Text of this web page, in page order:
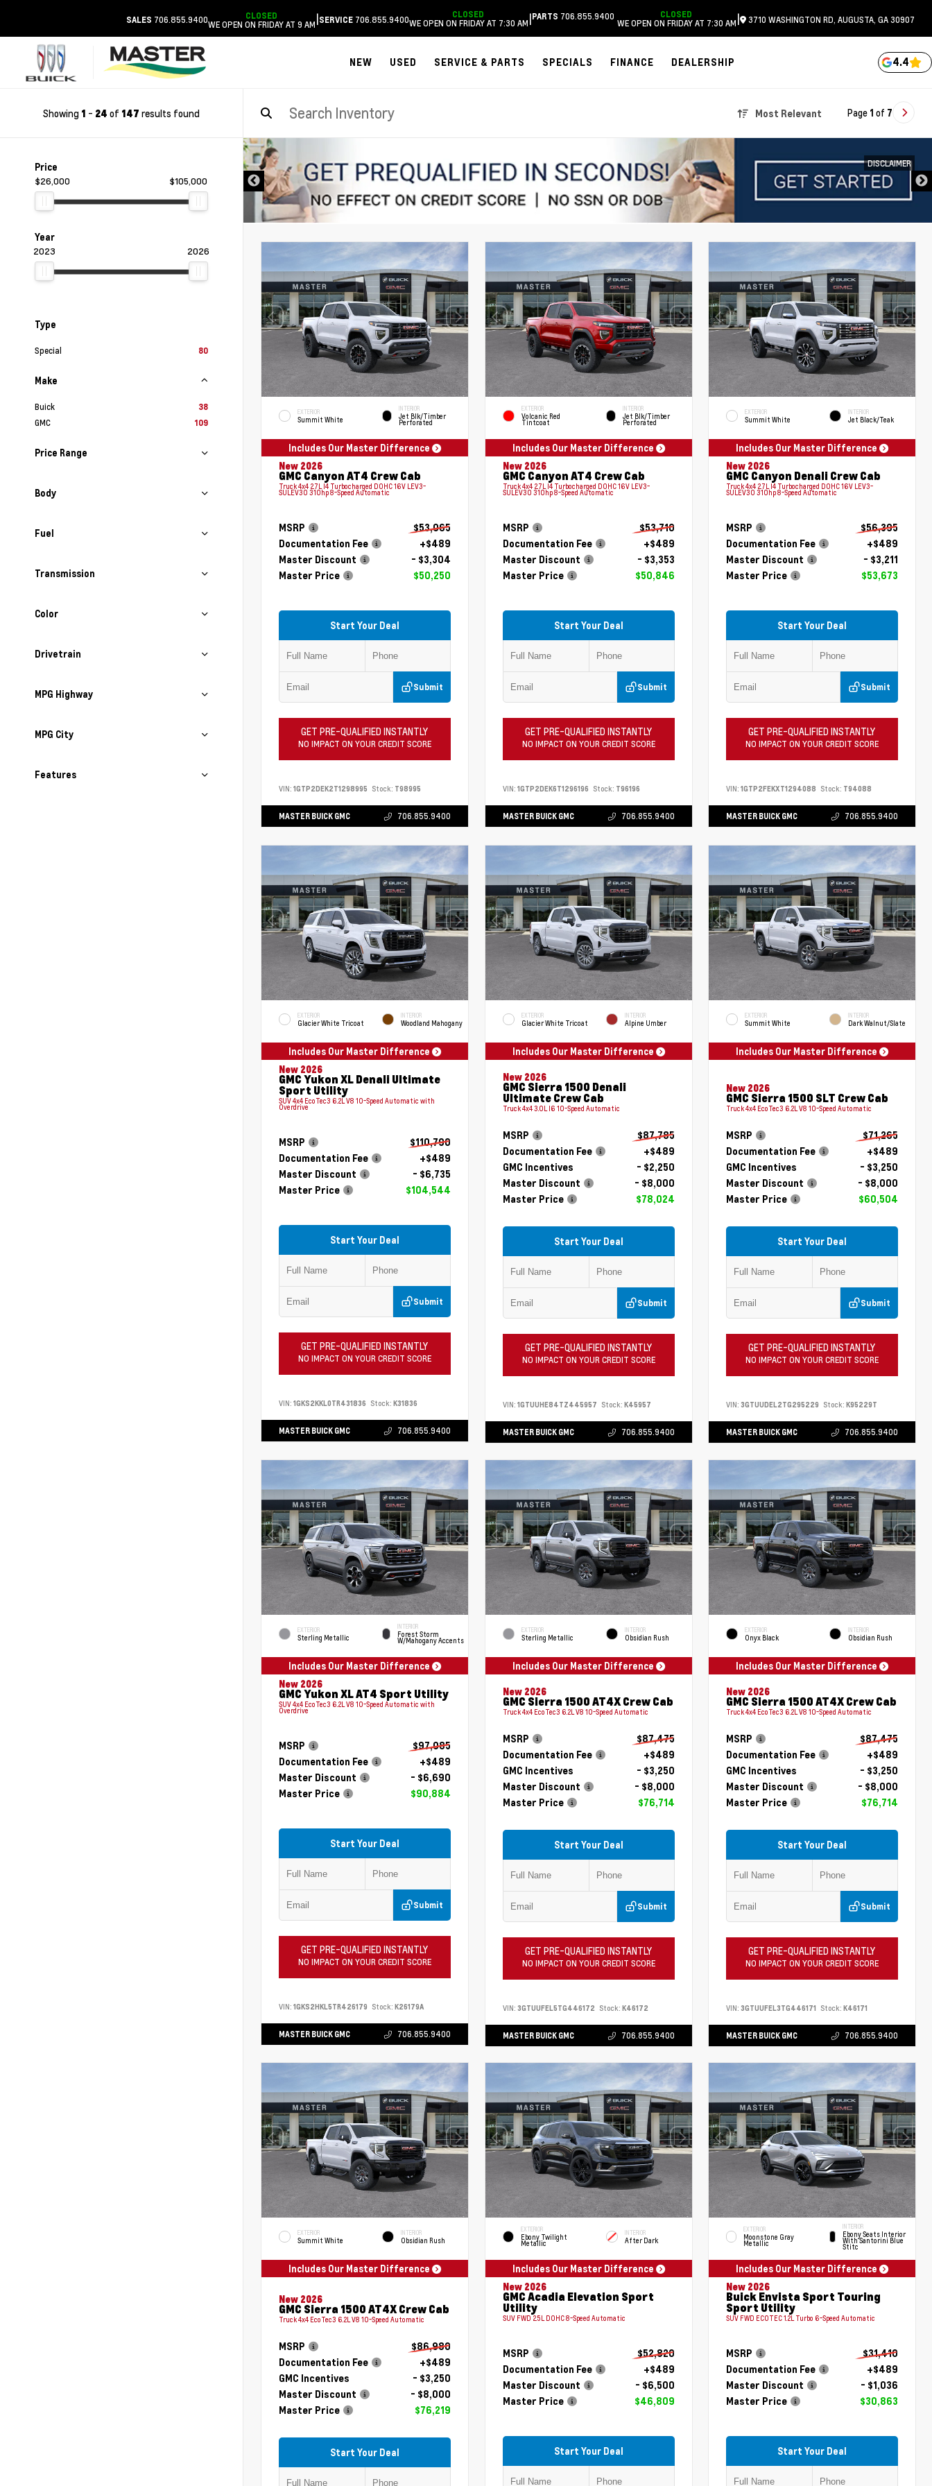
SALES 706.855.9400 CLOSED
WE OPEN ON FRIDAY AT 9 AM|SERVICE 706.855.9400 CLOSED
WE OPEN ON FRIDAY AT 7:30 AM|PARTS 706.855.9400 CLOSED
WE OPEN ON FRIDAY AT 7:30 AM| 3710 WASHINGTON RD, AUGUSTA, GA 30907
NEW USED SERVICE & PARTS SPECIALS FINANCE DEALERSHIP 4.4
Showing 1 - 24 of 147 results found Most Relevant Page 1 of 7
Price
$26,000 $105,000
Year
2023 2026
Type
Special 80
Make
Buick 38
GMC 109
Price Range
Body
Fuel
Transmission
Color
Drivetrain
MPG Highway
MPG City
Features
DISCLAIMER
EXTERIOR
Summit White
INTERIOR
Jet Blk/Timber
Perforated
Includes Our Master Difference
New 2026
GMC Canyon AT4 Crew Cab
Truck 4x4 2.7L I4 Turbocharged DOHC 16V LEV3-
SULEV30 310hp 8-Speed Automatic
MSRP
$53,065
Documentation Fee
+$489
Master Discount
- $3,304
Master Price
$50,250
Start Your Deal
Submit
GET PRE-QUALIFIED INSTANTLY
NO IMPACT ON YOUR CREDIT SCORE
VIN: 1GTP2DEK2T1298995 Stock: T98995
MASTER BUICK GMC 706.855.9400
EXTERIOR
Volcanic Red
Tintcoat
INTERIOR
Jet Blk/Timber
Perforated
Includes Our Master Difference
New 2026
GMC Canyon AT4 Crew Cab
Truck 4x4 2.7L I4 Turbocharged DOHC 16V LEV3-
SULEV30 310hp 8-Speed Automatic
MSRP
$53,710
Documentation Fee
+$489
Master Discount
- $3,353
Master Price
$50,846
Start Your Deal
Submit
GET PRE-QUALIFIED INSTANTLY
NO IMPACT ON YOUR CREDIT SCORE
VIN: 1GTP2DEK6T1296196 Stock: T96196
MASTER BUICK GMC 706.855.9400
EXTERIOR
Summit White
INTERIOR
Jet Black/Teak
Includes Our Master Difference
New 2026
GMC Canyon Denali Crew Cab
Truck 4x4 2.7L I4 Turbocharged DOHC 16V LEV3-
SULEV30 310hp 8-Speed Automatic
MSRP
$56,395
Documentation Fee
+$489
Master Discount
- $3,211
Master Price
$53,673
Start Your Deal
Submit
GET PRE-QUALIFIED INSTANTLY
NO IMPACT ON YOUR CREDIT SCORE
VIN:1GTP2FEKXT1294088 Stock: T94088
MASTER BUICK GMC 706.855.9400
EXTERIOR
Glacier White Tricoat
INTERIOR
Woodland Mahogany
Includes Our Master Difference
New 2026
GMC Yukon XL Denali Ultimate
Sport Utility
SUV 4x4 EcoTec3 6.2L V8 10-Speed Automatic with
Overdrive
MSRP
$110,790
Documentation Fee
+$489
Master Discount
- $6,735
Master Price
$104,544
Start Your Deal
Submit
GET PRE-QUALIFIED INSTANTLY
NO IMPACT ON YOUR CREDIT SCORE
VIN: 1GKS2KKL0TR431836 Stock: K31836
MASTER BUICK GMC 706.855.9400
EXTERIOR
Glacier White Tricoat
INTERIOR
Alpine Umber
Includes Our Master Difference
New 2026
GMC Sierra 1500 Denali
Ultimate Crew Cab
Truck 4x4 3.0L I6 10-Speed Automatic
MSRP
$87,785
Documentation Fee
+$489
GMC Incentives
- $2,250
Master Discount
- $8,000
Master Price
$78,024
Start Your Deal
Submit
GET PRE-QUALIFIED INSTANTLY
NO IMPACT ON YOUR CREDIT SCORE
VIN: 1GTUUHE84TZ445957 Stock: K45957
MASTER BUICK GMC 706.855.9400
EXTERIOR
Summit White
INTERIOR
Dark Walnut/Slate
Includes Our Master Difference
New 2026
GMC Sierra 1500 SLT Crew Cab
Truck 4x4 EcoTec3 6.2L V8 10-Speed Automatic
MSRP
$71,265
Documentation Fee
+$489
GMC Incentives
- $3,250
Master Discount
- $8,000
Master Price
$60,504
Start Your Deal
Submit
GET PRE-QUALIFIED INSTANTLY
NO IMPACT ON YOUR CREDIT SCORE
VIN: 3GTUUDEL2TG295229 Stock: K95229T
MASTER BUICK GMC 706.855.9400
EXTERIOR
Sterling Metallic
INTERIOR
Forest Storm
W/Mahogany Accents
Includes Our Master Difference
New 2026
GMC Yukon XL AT4 Sport Utility
SUV 4x4 EcoTec3 6.2L V8 10-Speed Automatic with
Overdrive
MSRP
$97,085
Documentation Fee
+$489
Master Discount
- $6,690
Master Price
$90,884
Start Your Deal
Submit
GET PRE-QUALIFIED INSTANTLY
NO IMPACT ON YOUR CREDIT SCORE
VIN: 1GKS2HKL5TR426179 Stock: K26179A
MASTER BUICK GMC 706.855.9400
EXTERIOR
Sterling Metallic
INTERIOR
Obsidian Rush
Includes Our Master Difference
New 2026
GMC Sierra 1500 AT4X Crew Cab
Truck 4x4 EcoTec3 6.2L V8 10-Speed Automatic
MSRP
$87,475
Documentation Fee
+$489
GMC Incentives
- $3,250
Master Discount
- $8,000
Master Price
$76,714
Start Your Deal
Submit
GET PRE-QUALIFIED INSTANTLY
NO IMPACT ON YOUR CREDIT SCORE
VIN: 3GTUUFEL5TG446172 Stock: K46172
MASTER BUICK GMC 706.855.9400
EXTERIOR
Onyx Black
INTERIOR
Obsidian Rush
Includes Our Master Difference
New 2026
GMC Sierra 1500 AT4X Crew Cab
Truck 4x4 EcoTec3 6.2L V8 10-Speed Automatic
MSRP
$87,475
Documentation Fee
+$489
GMC Incentives
- $3,250
Master Discount
- $8,000
Master Price
$76,714
Start Your Deal
Submit
GET PRE-QUALIFIED INSTANTLY
NO IMPACT ON YOUR CREDIT SCORE
VIN: 3GTUUFEL3TG446171 Stock: K46171
MASTER BUICK GMC 706.855.9400
EXTERIOR
Summit White
INTERIOR
Obsidian Rush
Includes Our Master Difference
New 2026
GMC Sierra 1500 AT4X Crew Cab
Truck 4x4 EcoTec3 6.2L V8 10-Speed Automatic
MSRP
$86,980
Documentation Fee
+$489
GMC Incentives
- $3,250
Master Discount
- $8,000
Master Price
$76,219
Start Your Deal
EXTERIOR
Ebony Twilight
Metallic
INTERIOR
After Dark
Includes Our Master Difference
New 2026
GMC Acadia Elevation Sport
Utility
SUV FWD 2.5L DOHC 8-Speed Automatic
MSRP
$52,820
Documentation Fee
+$489
Master Discount
- $6,500
Master Price
$46,809
Start Your Deal
EXTERIOR
Moonstone Gray
Metallic
INTERIOR
Ebony Seats Interior
With Santorini Blue
Stitc
Includes Our Master Difference
New 2026
Buick Envista Sport Touring
Sport Utility
SUV FWD ECOTEC 1.2L Turbo 6-Speed Automatic
MSRP
$31,410
Documentation Fee
+$489
Master Discount
- $1,036
Master Price
$30,863
Start Your Deal